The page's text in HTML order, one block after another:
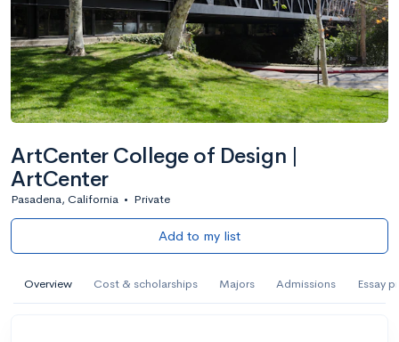
ArtCenter College of Design |
ArtCenter
Pasadena, California • Private
Add to my list
Overview Cost & scholarships Majors Admissions Essay